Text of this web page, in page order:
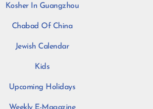
Kosher In Guangzhou
Chabad Of China
Jewish Calendar
Kids
Upcoming Holidays
Weekly E-Magazine